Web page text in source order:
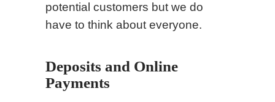
potential customers but we do
have to think about everyone.
Deposits and Online
Payments